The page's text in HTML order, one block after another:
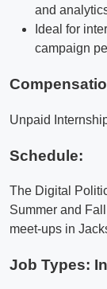
and
Ideal for
campaign
Unpaid
Schedule:
The Digital
Summer and
meet-ups in
Job Types: